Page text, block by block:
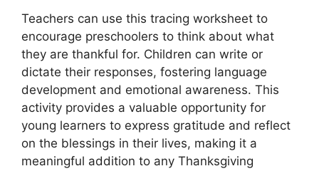
Teachers can use this tracing worksheet to
encourage preschoolers to think about what
they are thankful for. Children can write or
dictate their responses, fostering language
development and emotional awareness. This
activity provides a valuable opportunity for
young learners to express gratitude and reflect
on the blessings in their lives, making it a
meaningful addition to any Thanksgiving